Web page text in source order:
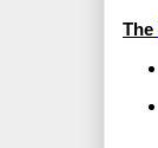
The